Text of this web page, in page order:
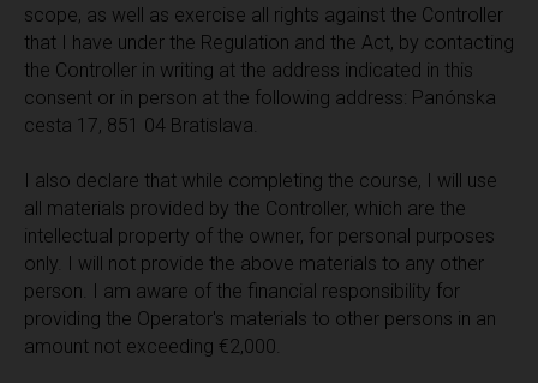
scope, as well as exercise all rights against the Controller
that I have under the Regulation and the Act, by contacting
the Controller in writing at the address indicated in this
consent or in person at the following address: Panónska
cesta 17, 851 04 Bratislava.
I also declare that while completing the course, I will use
all materials provided by the Controller, which are the
intellectual property of the owner, for personal purposes
only. I will not provide the above materials to any other
person. I am aware of the financial responsibility for
providing the Operator's materials to other persons in an
amount not exceeding €2,000.